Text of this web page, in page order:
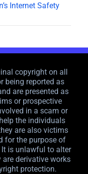
Internet Safety
copyright on all
being reported as
are presented as
or prospective
in a scam or
the individuals
are also victims
for the purpose of
is unlawful to alter
derivative works
protection.